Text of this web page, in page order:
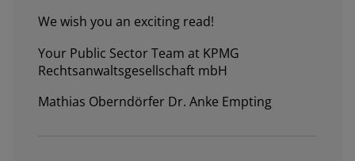
We wish you an exciting read!
Your Public Sector Team at KPMG
Rechtsanwaltsgesellschaft mbH
Mathias Oberndörfer Dr. Anke Empting